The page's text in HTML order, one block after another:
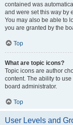
contained was
and were set this way by
You may also be able to
you are granted by the
Top
What are topic icons?
Topic icons are author
content. The ability to
board administrator.
Top
User Levels and